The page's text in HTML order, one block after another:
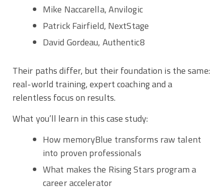
Mike Naccarella, Anvilogic
Patrick Fairfield, NextStage
David Gordeau, Authentic8
Their paths differ, but their foundation is the same:
real-world training, expert coaching and a
relentless focus on results.
What you’ll learn in this case study:
How memoryBlue transforms raw talent
into proven professionals
What makes the Rising Stars program a
career accelerator